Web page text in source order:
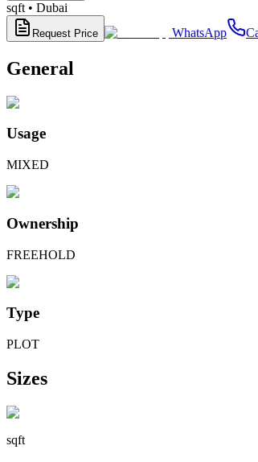
sqft • Dubai
Request Price WhatsApp
General
Usage
MIXED
Ownership
FREEHOLD
Type
PLOT
Sizes
sqft